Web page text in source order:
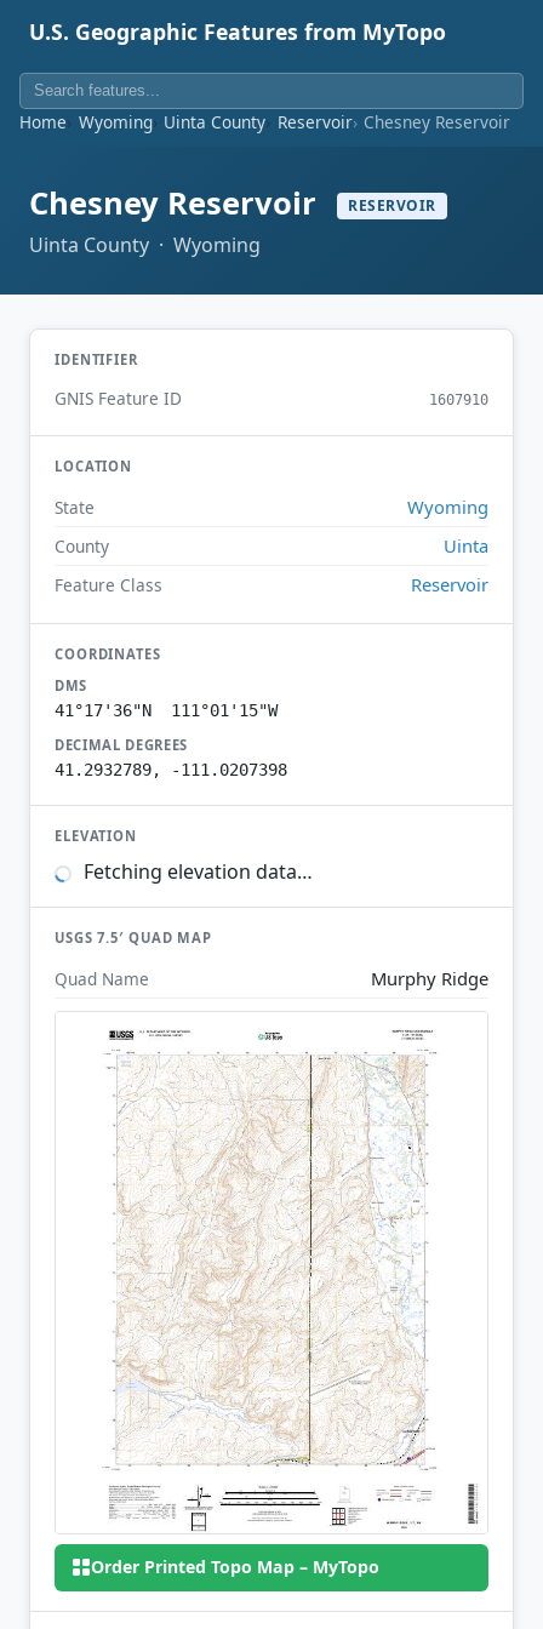
U.S. Geographic Features from MyTopo
Home Wyoming Uinta County Reservoir Chesney Reservoir
Chesney Reservoir RESERVOIR
Uinta County · Wyoming
IDENTIFIER
GNIS Feature ID 1607910
LOCATION
State Wyoming
County Uinta
Feature Class Reservoir
COORDINATES
DMS
41°17'36"N 111°01'15"W
DECIMAL DEGREES
41.2932789, -111.0207398
ELEVATION
Fetching elevation data…
USGS 7.5′ QUAD MAP
Quad Name Murphy Ridge
Order Printed Topo Map – MyTopo